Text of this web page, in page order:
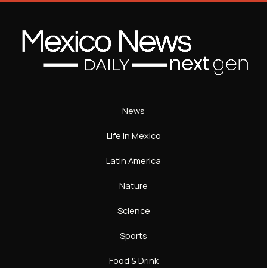
News
Life In Mexico
Latin America
Nature
Science
Sports
Food & Drink